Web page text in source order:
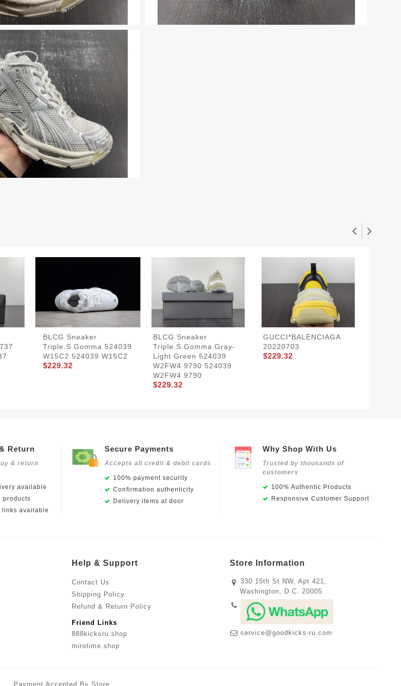
BLCG Sneaker
Triple.s.Gomma 524039
W15C2 524039 W15C2
$229.32
BLCG Sneaker
Triple.s.Gomma Gray-
Light Green 524039
W2FW4 9790 524039
W2FW4 9790
$229.32
GUCCI*BALENCIAGA
20220703
$229.32
Return
& return
available
products
links available
Secure Payments
Accepts all credit & debit cards
100% payment security
Confirmation authenticity
Delivery items at door
Why Shop With Us
Trusted by thousands of
customers
100% Authentic Products
Responsive Customer Support
Help & Support
Contact Us
Shipping Policy
Refund & Return Policy
Friend Links
888kicksru.shop
mirotime.shop
Store Information
330 15th St NW, Apt 421,
Washington, D.C. 20005
service@goodkicks-ru.com
Payment Accepted By Store